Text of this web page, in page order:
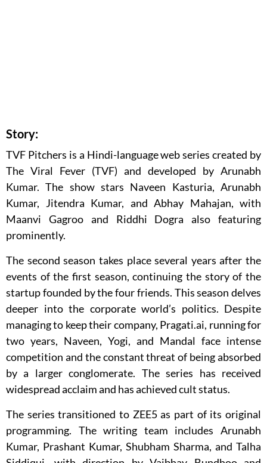
Story:
TVF Pitchers is a Hindi-language web series created by
The Viral Fever (TVF) and developed by Arunabh
Kumar. The show stars Naveen Kasturia, Arunabh
Kumar, Jitendra Kumar, and Abhay Mahajan, with
Maanvi Gagroo and Riddhi Dogra also featuring
prominently.
The second season takes place several years after the
events of the first season, continuing the story of the
startup founded by the four friends. This season delves
deeper into the corporate world’s politics. Despite
managing to keep their company, Pragati.ai, running for
two years, Naveen, Yogi, and Mandal face intense
competition and the constant threat of being absorbed
by a larger conglomerate. The series has received
widespread acclaim and has achieved cult status.
The series transitioned to ZEE5 as part of its original
programming. The writing team includes Arunabh
Kumar, Prashant Kumar, Shubham Sharma, and Talha